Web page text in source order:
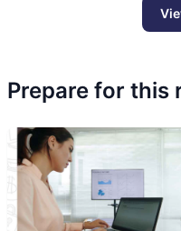
Prepare for this